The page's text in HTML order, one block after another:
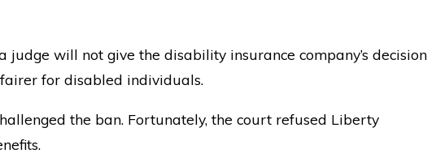
will not give the disability insurance company’s decision
for disabled individuals.
the ban. Fortunately, the court refused Liberty